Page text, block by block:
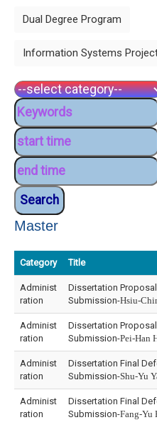
Dual Degree Program
Information Systems
Master
Category Title
Administ
ration
Dissertation
Submission-Hsiu-
Administ
ration
Dissertation
Submission-Pei-Han
Administ
ration
Dissertation Final
Submission-Shu-Yu
Administ
ration
Dissertation Final
Submission-Fang-Yu